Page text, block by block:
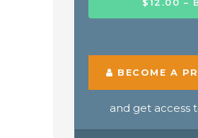
$12.00 –
BECOME A
and get access